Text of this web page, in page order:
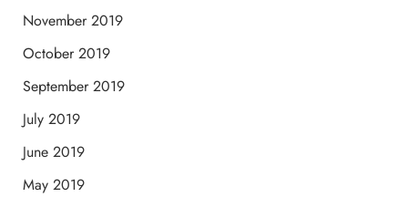
November 2019
October 2019
September 2019
July 2019
June 2019
May 2019